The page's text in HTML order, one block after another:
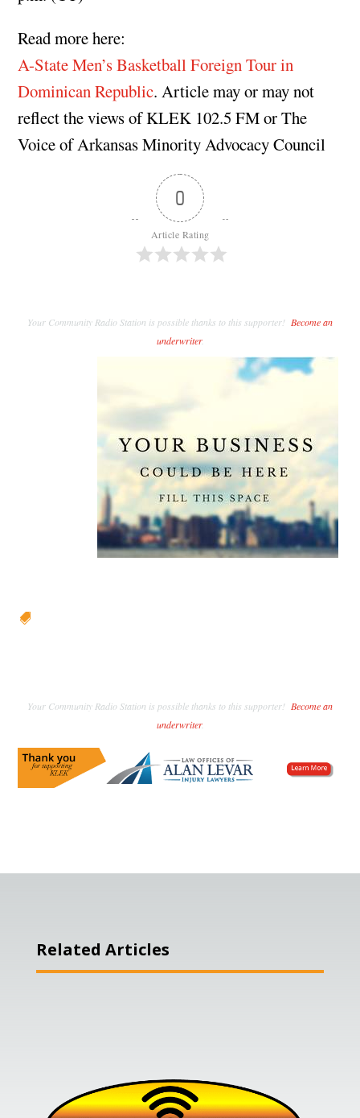
Read more here:
A-State Men’s Basketball Foreign Tour in
Dominican Republic. Article may or may not
reflect the views of KLEK 102.5 FM or The
Voice of Arkansas Minority Advocacy Council
0
Article Rating
Your Community Radio Station is possible thanks to this supporter! Become an
underwriter.

Your Community Radio Station is possible thanks to this supporter! Become an
underwriter.
Related Articles